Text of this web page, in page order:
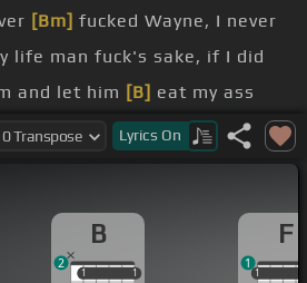
[Bm] fucked Wayne, I never
life man fuck's sake, if I did
and let him [B] eat my ass
fool he just ate, I
a punchline on duct tape,
and Kate, plus eight, when I
up straight, I don't give
Lyrics On
B
1 1
1 1
2
F
11
1